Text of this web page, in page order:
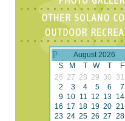
August 2026
S
M T W T F
26 27 28 29 30 31
2
3 4 5 6 7
9 10 11 12 13 14
16 17 18 19 20 21
23 24 25 26 27 28